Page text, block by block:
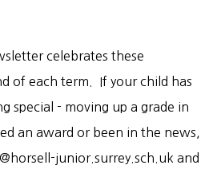
celebrates these
of each term. If your child has
special - moving up a grade in
an award or been in the news,
junior.surrey.sch.uk and